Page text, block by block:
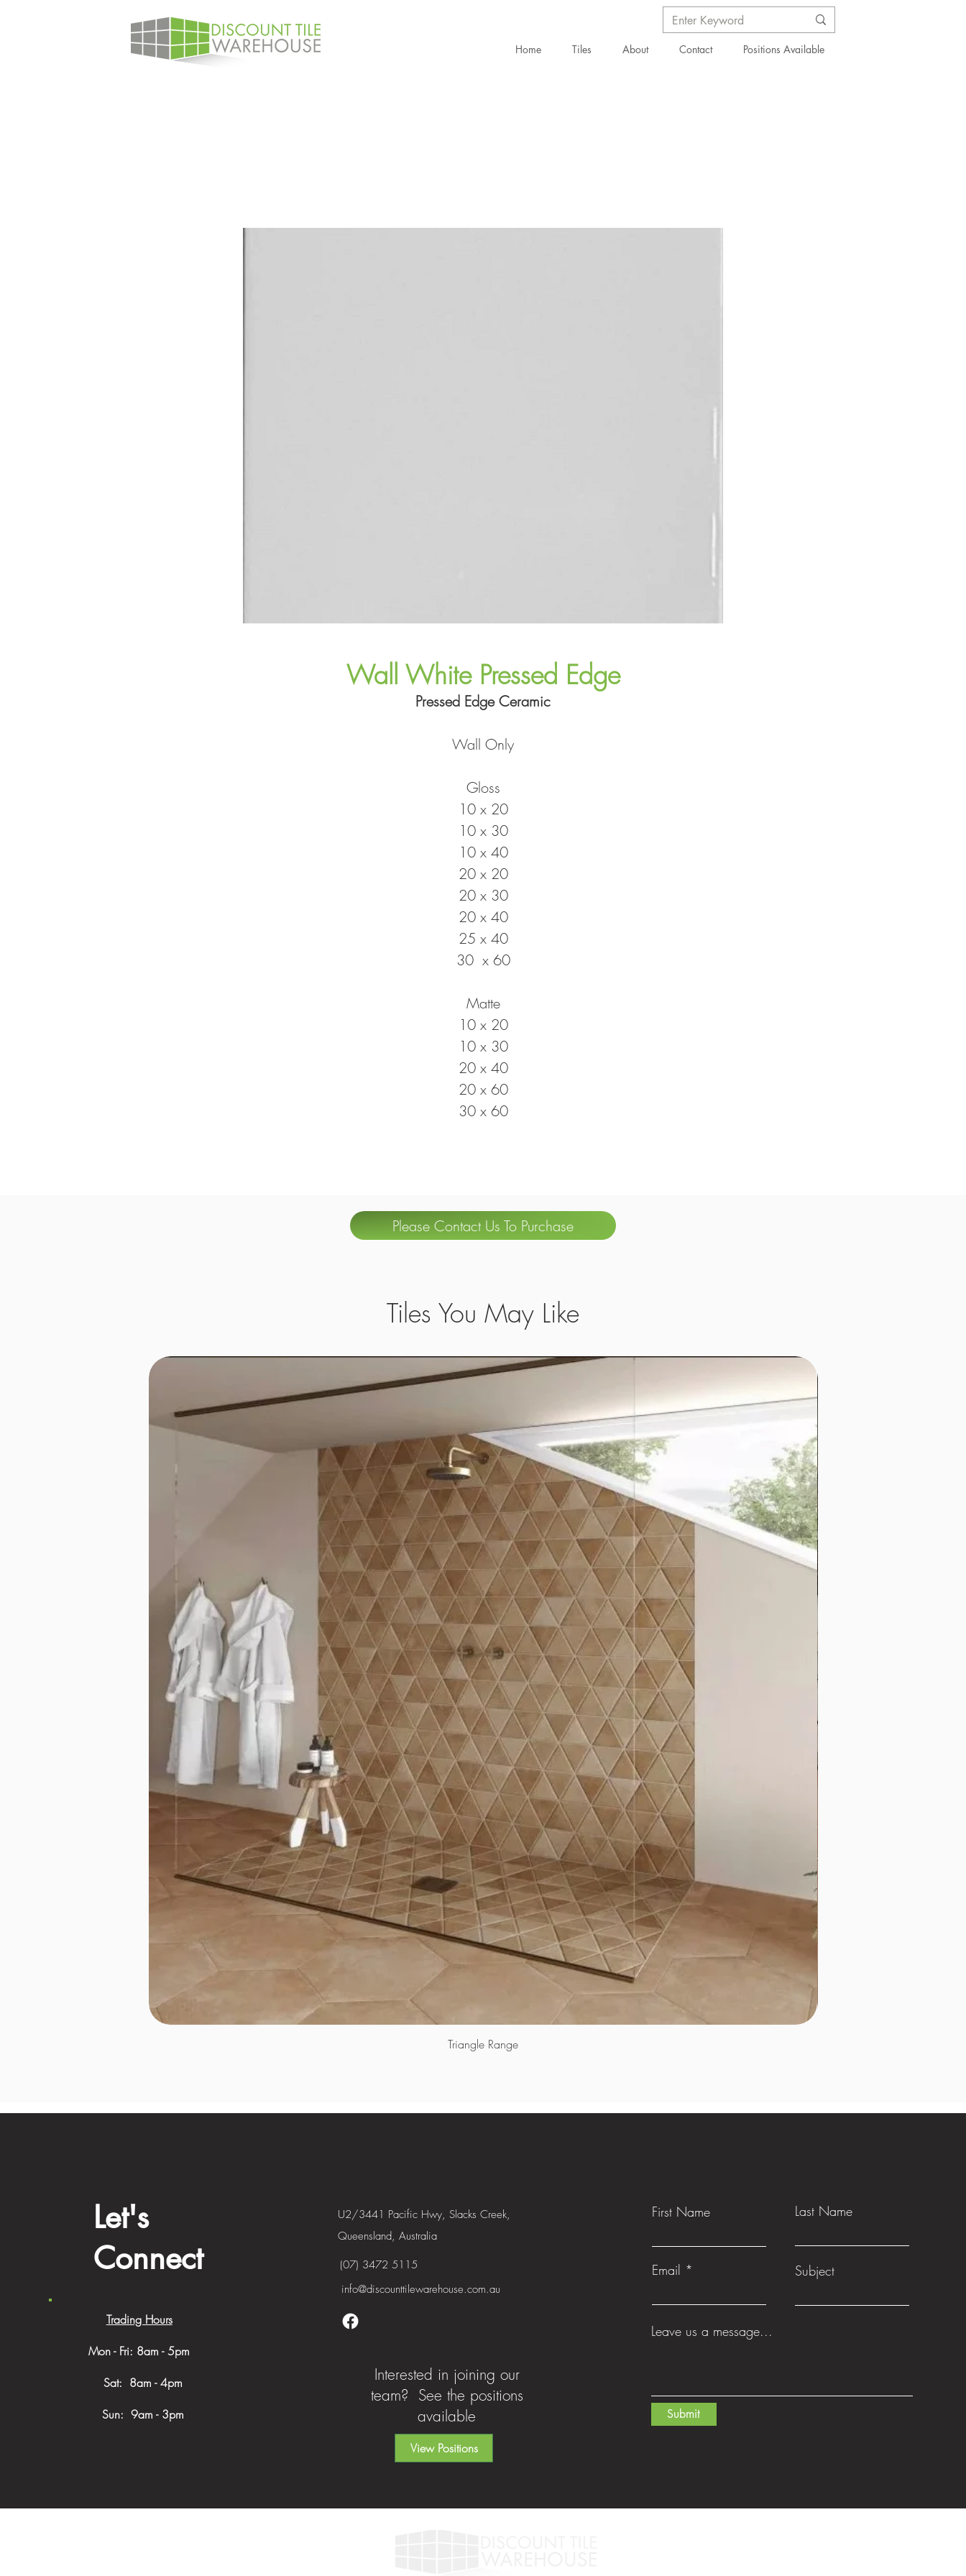
Home Tiles About Contact Positions Available
Wall White Pressed Edge
Pressed Edge Ceramic
Wall Only
Gloss
10 x 20
10 x 30
10 x 40
20 x 20
20 x 30
20 x 40
25 x 40
30 x 60
Matte
10 x 20
10 x 30
20 x 40
20 x 60
30 x 60
Please Contact Us To Purchase
Tiles You May Like
Triangle Range
Let's
Connect
Trading Hours
Mon - Fri: 8am - 5pm
​​ Sat: 8am - 4pm
Sun: 9am - 3pm
U2/3441 Pacific Hwy, Slacks Creek,
Queensland, Australia
(07) 3472 5115
info@discounttilewarehouse.com.au
Interested in joining our
team? See the positions
available
View Positions
First Name
Email
Last Name
Subject
Leave us a message...
Submit